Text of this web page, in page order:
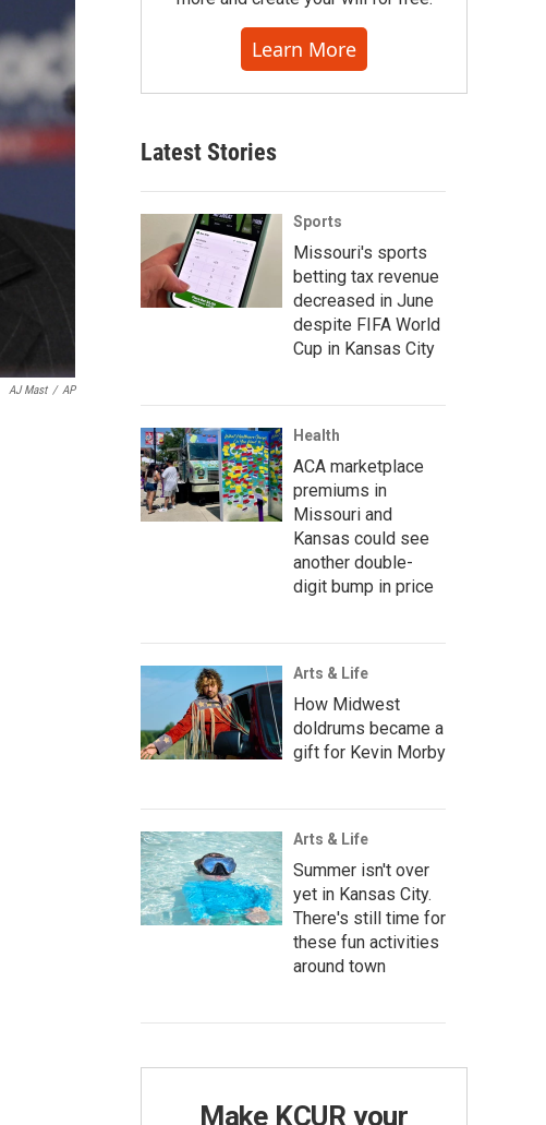
AJ Mast / AP
Learn More
Latest Stories
Sports
Missouri's sports
betting tax revenue
decreased in June
despite FIFA World
Cup in Kansas City
Health
ACA marketplace
premiums in
Missouri and
Kansas could see
another double-
digit bump in price
Arts & Life
How Midwest
doldrums became a
gift for Kevin Morby
Arts & Life
Summer isn't over
yet in Kansas City.
There's still time for
these fun activities
around town
Make KCUR your